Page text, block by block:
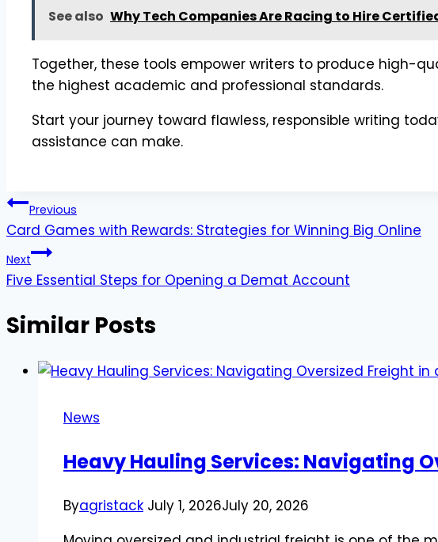
See also Why Tech Companies Are Racing to Hire
Together, these tools empower writers to produce high-
the highest academic and professional standards.
Start your journey toward flawless, responsible writing
assistance can make.
Post
navigation
Previous
Card Games with Rewards: Strategies for Winning Big Online
Next
Five Essential Steps for Opening a Demat Account
Similar Posts
News
Heavy Hauling Services: Navigating
Byagristack July 1, 2026July 20, 2026